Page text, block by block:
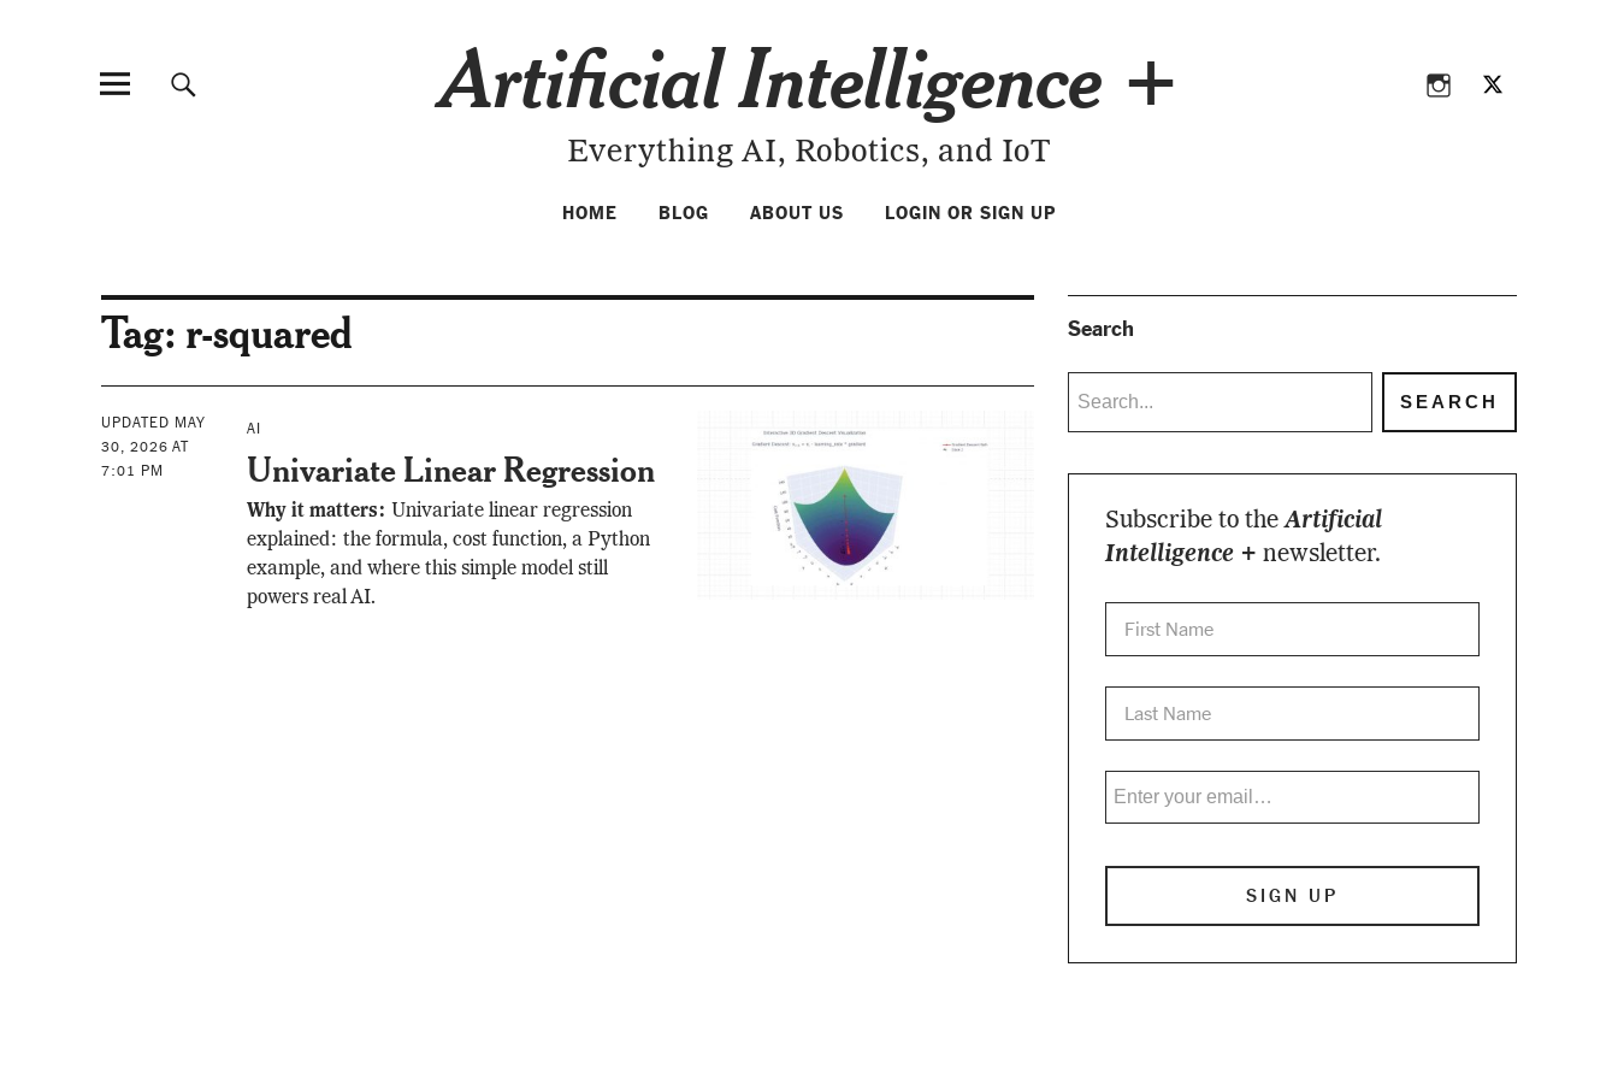
Artificial Intelligence +
Everything AI, Robotics, and IoT
HOME BLOG ABOUT US LOGIN OR SIGN UP
Tag: r-squared
UPDATED MAY
30, 2026 AT
7:01 PM
AI
Univariate Linear Regression
Why it matters: Univariate linear regression
explained: the formula, cost function, a Python
example, and where this simple model still
powers real AI.
Search
Subscribe to theArtificial
Intelligence + newsletter.